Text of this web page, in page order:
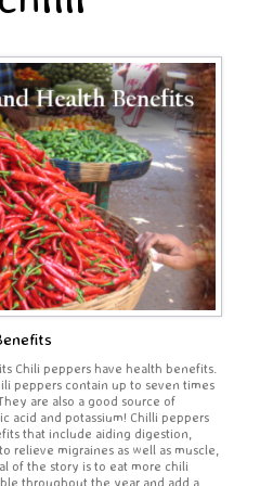
Chili peppers have health benefits.
peppers contain up to seven times
are also a good source of
acid and potassium! Chilli peppers
that include aiding digestion,
relieve migraines as well as muscle,
of the story is to eat more chili
throughout the year and add a